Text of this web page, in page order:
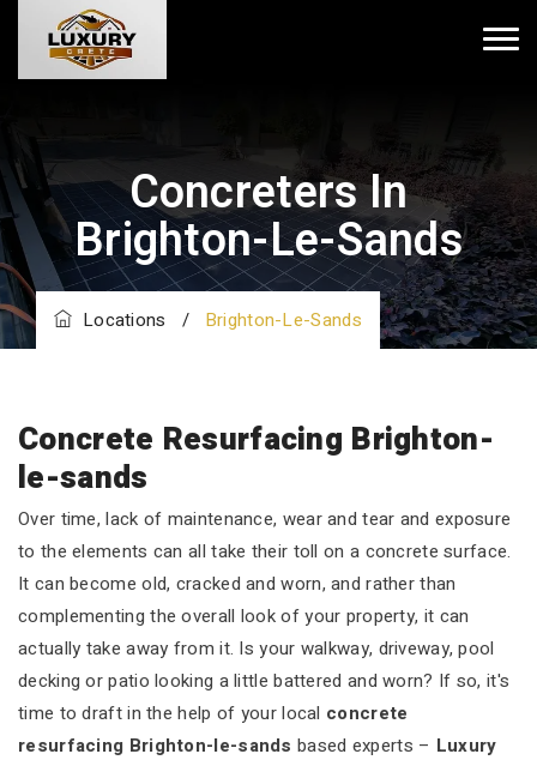
Concreters In
Brighton-Le-Sands
Locations / Brighton-Le-Sands
Concrete Resurfacing Brighton-
le-sands
Over time, lack of maintenance, wear and tear and exposure
to the elements can all take their toll on a concrete surface.
It can become old, cracked and worn, and rather than
complementing the overall look of your property, it can
actually take away from it. Is your walkway, driveway, pool
decking or patio looking a little battered and worn? If so, it's
time to draft in the help of your local concrete
resurfacing Brighton-le-sands based experts – Luxury